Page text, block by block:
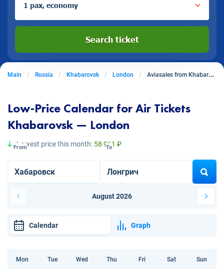
1 pax, economy
Search ticket
Main Russia Khabarovsk London Aviasales from Khabarovsk to London
Low-Price Calendar for Air Tickets
Khabarovsk — London
Lowest price this month: 58 961 ₽
From To
August 2026
Calendar Graph
Mon Tue Wed Thu Fri Sat Sun